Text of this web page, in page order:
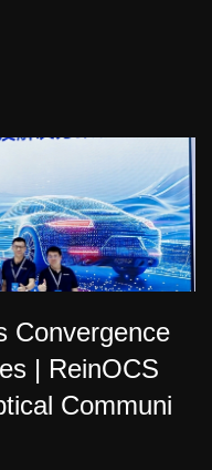
Convergence
| ReinOCS
Communi